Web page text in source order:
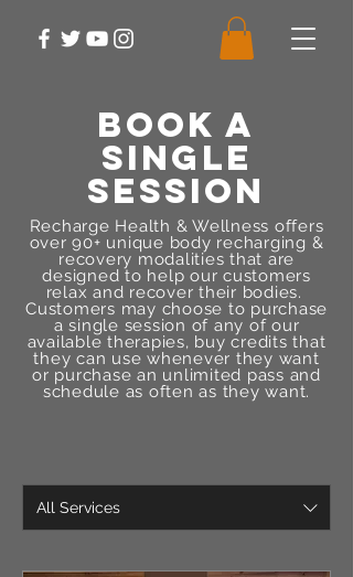
BOOK A
SINGLE
SESSION
Recharge Health & Wellness offers
over 90+ unique body recharging &
recovery modalities that are
designed to help our customers
relax and recover their bodies.
Customers may choose to purchase
a single session of any of our
available therapies, buy credits that
they can use whenever they want
or purchase an unlimited pass and
schedule as often as they want.
All Services